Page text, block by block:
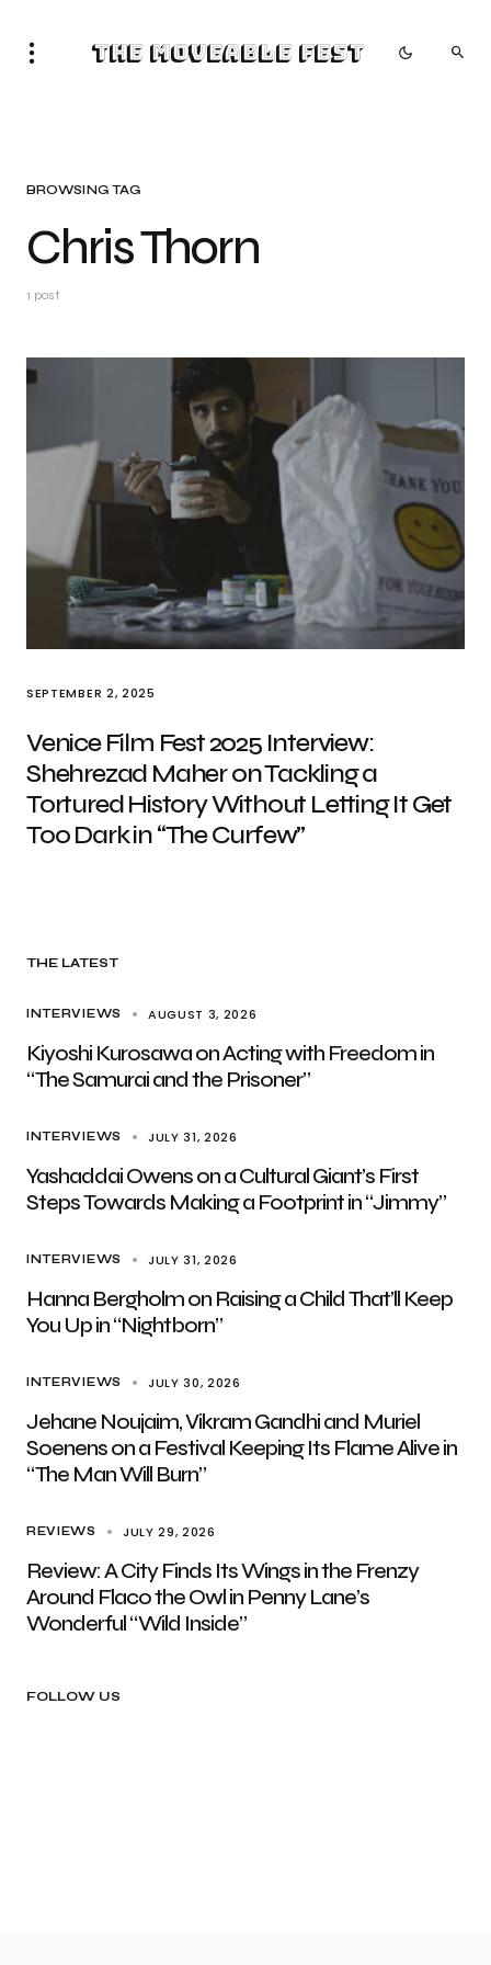
The Moveable Fest
BROWSING TAG
Chris Thorn
1 post
SEPTEMBER 2, 2025
Venice Film Fest 2025 Interview:
Shehrezad Maher on Tackling a
Tortured History Without Letting It Get
Too Dark in “The Curfew”
THE LATEST
INTERVIEWS AUGUST 3, 2026
Kiyoshi Kurosawa on Acting with Freedom in
“The Samurai and the Prisoner”
INTERVIEWS JULY 31, 2026
Yashaddai Owens on a Cultural Giant’s First
Steps Towards Making a Footprint in “Jimmy”
INTERVIEWS JULY 31, 2026
Hanna Bergholm on Raising a Child That’ll Keep
You Up in “Nightborn”
INTERVIEWS JULY 30, 2026
Jehane Noujaim, Vikram Gandhi and Muriel
Soenens on a Festival Keeping Its Flame Alive in
“The Man Will Burn”
REVIEWS JULY 29, 2026
Review: A City Finds Its Wings in the Frenzy
Around Flaco the Owl in Penny Lane’s
Wonderful “Wild Inside”
FOLLOW US